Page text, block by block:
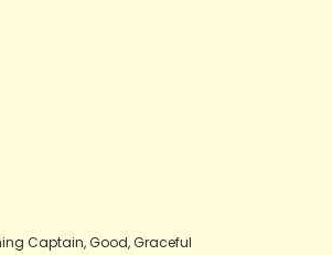
Captain, Good, Graceful